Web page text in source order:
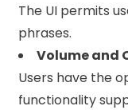
The UI permits
phrases.
Volume and
Users have the
functionality